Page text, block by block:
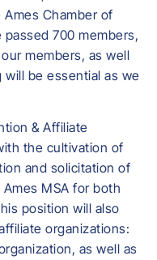
Ames Chamber of
passed 700 members,
members, as well
will be essential as we
& Affiliate
the cultivation of
and solicitation of
MSA for both
position will also
organizations:
as well as